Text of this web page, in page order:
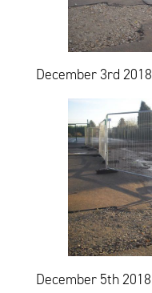
December 3rd 2018
December 5th 2018